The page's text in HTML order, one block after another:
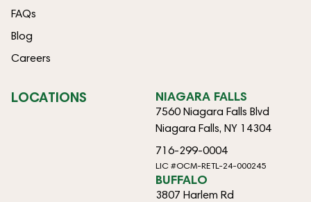
FAQs
Blog
Careers
LOCATIONS NIAGARA FALLS
7560 Niagara Falls Blvd
Niagara Falls, NY 14304
716-299-0004
LIC #OCM-RETL-24-000245
BUFFALO
3807 Harlem Rd